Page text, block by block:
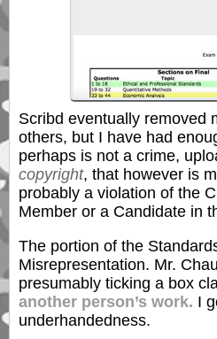
Scribd eventually removed
others, but I have had
perhaps is not a crime,
copyright, that however is
probably a violation of the
Member or a Candidate in
The portion of the
Misrepresentation. Mr.
presumably ticking a box
another person’s work. I
underhandedness.